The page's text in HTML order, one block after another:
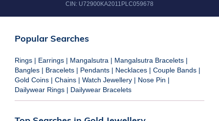
CIN: U72900KA2011PLC059678
Popular Searches
Rings | Earrings | Mangalsutra | Mangalsutra Bracelets |
Bangles | Bracelets | Pendants | Necklaces | Couple Bands |
Gold Coins | Chains | Watch Jewellery | Nose Pin |
Dailywear Rings | Dailywear Bracelets